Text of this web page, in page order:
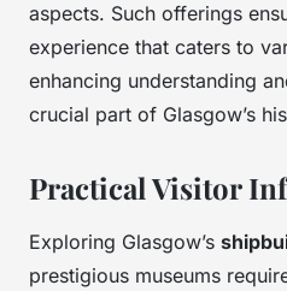
aspects. Such offerings
experience that caters to
enhancing understanding
crucial part of Glasgow’s
Practical Visitor
Exploring Glasgow’s
prestigious museums